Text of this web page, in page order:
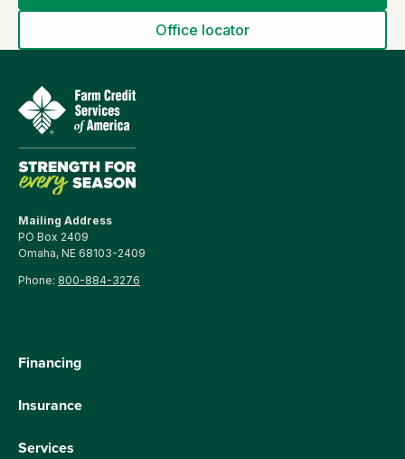
Office locator
Mailing Address
PO Box 2409
Omaha, NE 68103-2409
Phone: 800-884-3276
Financing
Insurance
Services